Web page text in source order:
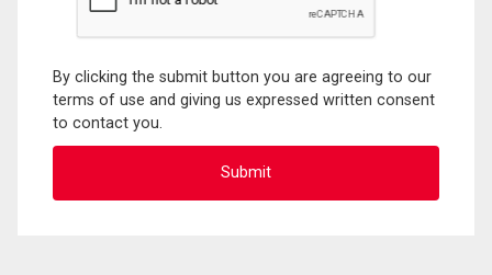
By clicking the submit button you are agreeing to our
terms of use and giving us expressed written consent
to contact you.